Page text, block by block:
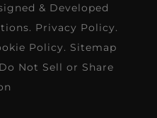
& Developed
. Privacy Policy.
Policy. Sitemap
Do Not Sell or Share